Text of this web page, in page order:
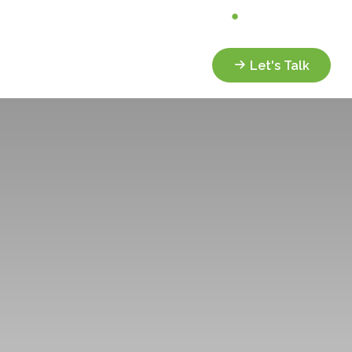
Let's Talk